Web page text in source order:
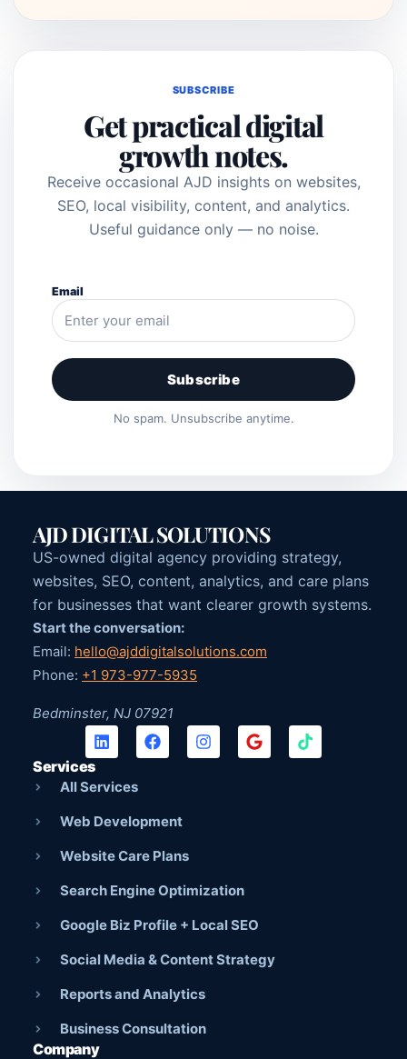
SUBSCRIBE
Get practical digital
growth notes.
Receive occasional AJD insights on websites,
SEO, local visibility, content, and analytics.
Useful guidance only — no noise.
Email
Subscribe
No spam. Unsubscribe anytime.
AJD DIGITAL SOLUTIONS
US-owned digital agency providing strategy,
websites, SEO, content, analytics, and care plans
for businesses that want clearer growth systems.
Start the conversation:
Email: hello@ajddigitalsolutions.com
Phone: +1 973-977-5935
Bedminster, NJ 07921
Services
All Services
Web Development
Website Care Plans
Search Engine Optimization
Google Biz Profile + Local SEO
Social Media & Content Strategy
Reports and Analytics
Business Consultation
Company